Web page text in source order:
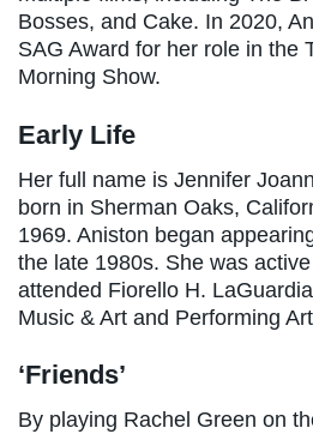
Bosses, and Cake. In 2020,
SAG Award for her role in the
Morning Show.
Early Life
Her full name is Jennifer
born in Sherman Oaks,
1969. Aniston began
the late 1980s. She was
attended Fiorello H.
Music & Art and Performing
‘Friends’
By playing Rachel Green on